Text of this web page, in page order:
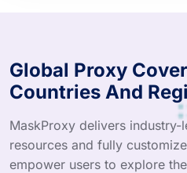
Global Proxy
Countries And
MaskProxy delivers
resources and fully
empower users to explore